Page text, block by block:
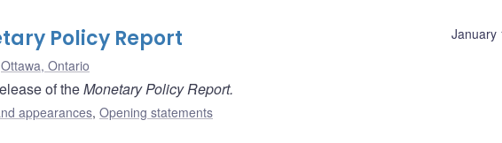
January
Policy Report
Ottawa, Ontario
of theMonetary Policy Report.
appearances, Opening statements